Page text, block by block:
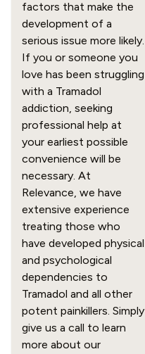
factors that make the
development of a
serious issue more likely.
If you or someone you
love has been struggling
with a Tramadol
addiction, seeking
professional help at
your earliest possible
convenience will be
necessary. At
Relevance, we have
extensive experience
treating those who
have developed physical
and psychological
dependencies to
Tramadol and all other
potent painkillers. Simply
give us a call to learn
more about our